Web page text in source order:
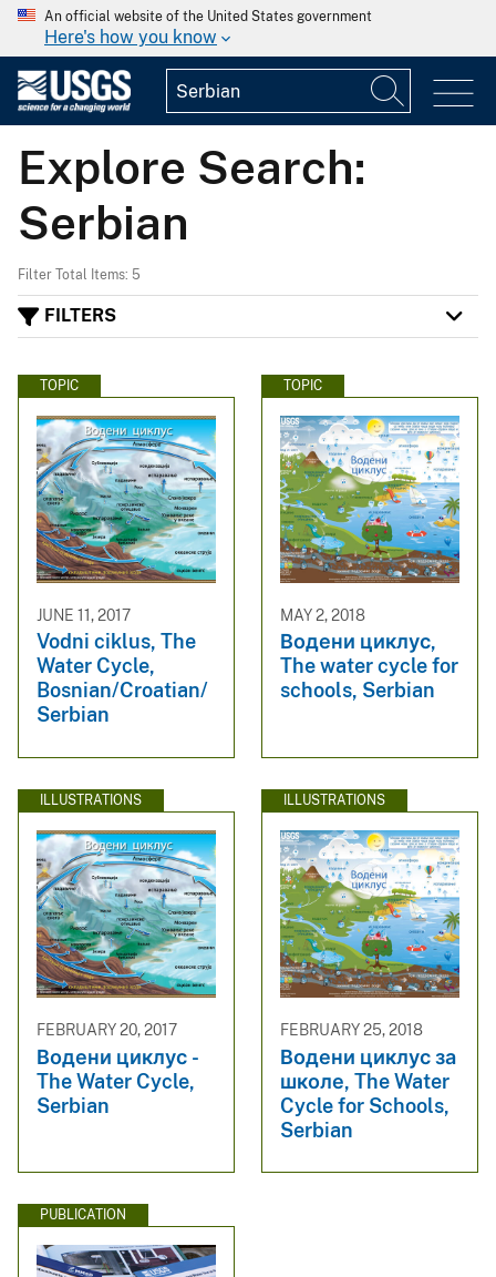
An official website of the United States government
Here's how you know
Explore Search:
Serbian
Filter Total Items: 5
FILTERS
TOPIC
JUNE 11, 2017
Vodni ciklus, The
Water Cycle,
Bosnian/Croatian/
Serbian
TOPIC
MAY 2, 2018
Водени циклус,
The water cycle for
schools, Serbian
ILLUSTRATIONS
FEBRUARY 20, 2017
Водени циклус -
The Water Cycle,
Serbian
ILLUSTRATIONS
FEBRUARY 25, 2018
Водени циклус за
школе, The Water
Cycle for Schools,
Serbian
PUBLICATION